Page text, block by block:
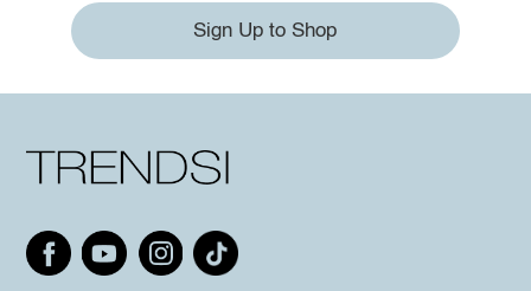
Sign Up to Shop